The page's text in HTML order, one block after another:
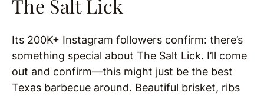
The Salt Lick
Its 200K+ Instagram followers confirm: there’s
something special about The Salt Lick. I’ll come
out and confirm—this might just be the best
Texas barbecue around. Beautiful brisket, ribs